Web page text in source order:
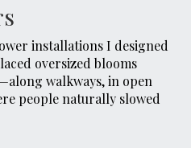
installations I designed
oversized blooms
walkways, in open
people naturally slowed